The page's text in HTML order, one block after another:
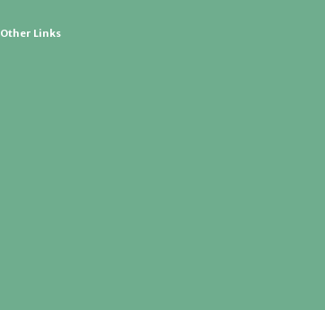
Other Links